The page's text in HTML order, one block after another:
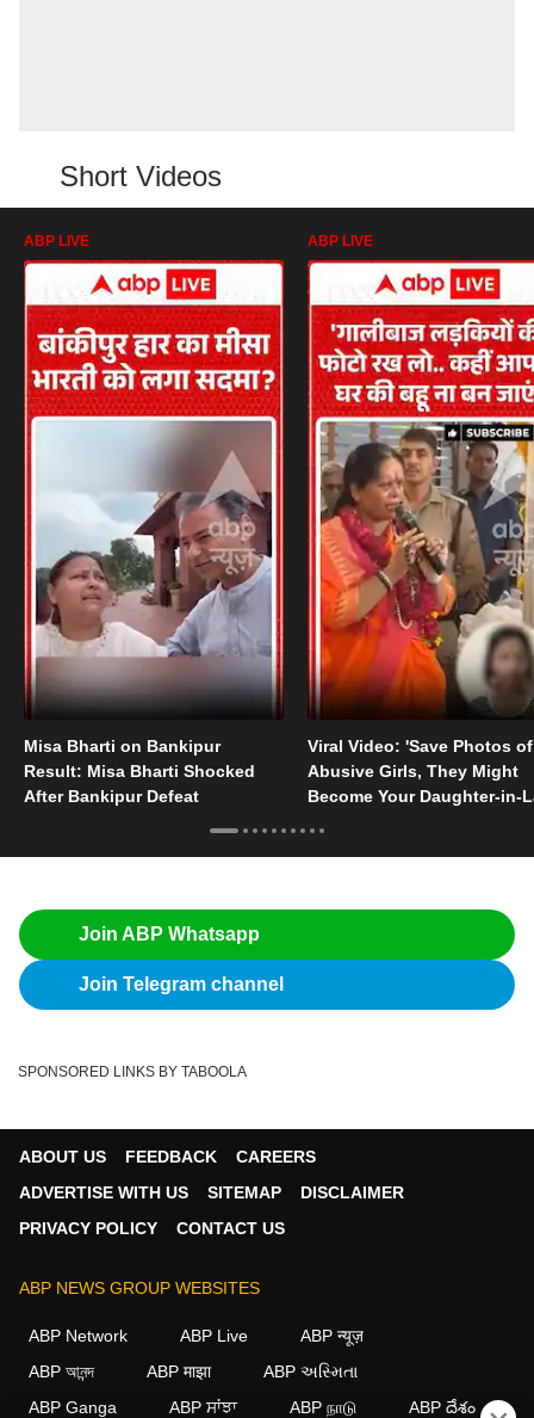
Short Videos
ABP LIVE
Misa Bharti on Bankipur
Result: Misa Bharti Shocked
After Bankipur Defeat
ABP LIVE
Viral Video: 'Save Photos of
Abusive Girls, They Might
Become Your Daughter-in-
Join ABP Whatsapp
Join Telegram channel
SPONSORED LINKS BY TABOOLA
ABOUT US FEEDBACK
CAREERS
ADVERTISE WITH US
SITEMAP
DISCLAIMER
PRIVACY POLICY
CONTACT US
ABP NEWS GROUP WEBSITES
ABP Network ABP Live
ABP न्यूज़
ABP আনন্দ
ABP माझा
ABP અસ્મિતા
ABP Ganga
ABP ਸਾਂਝਾ ABP நாடு ABP దేశం